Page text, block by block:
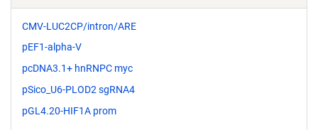
CMV-LUC2CP/intron/ARE
pEF1-alpha-V
pcDNA3.1+ hnRNPC myc
pSico_U6-PLOD2 sgRNA4
pGL4.20-HIF1A prom